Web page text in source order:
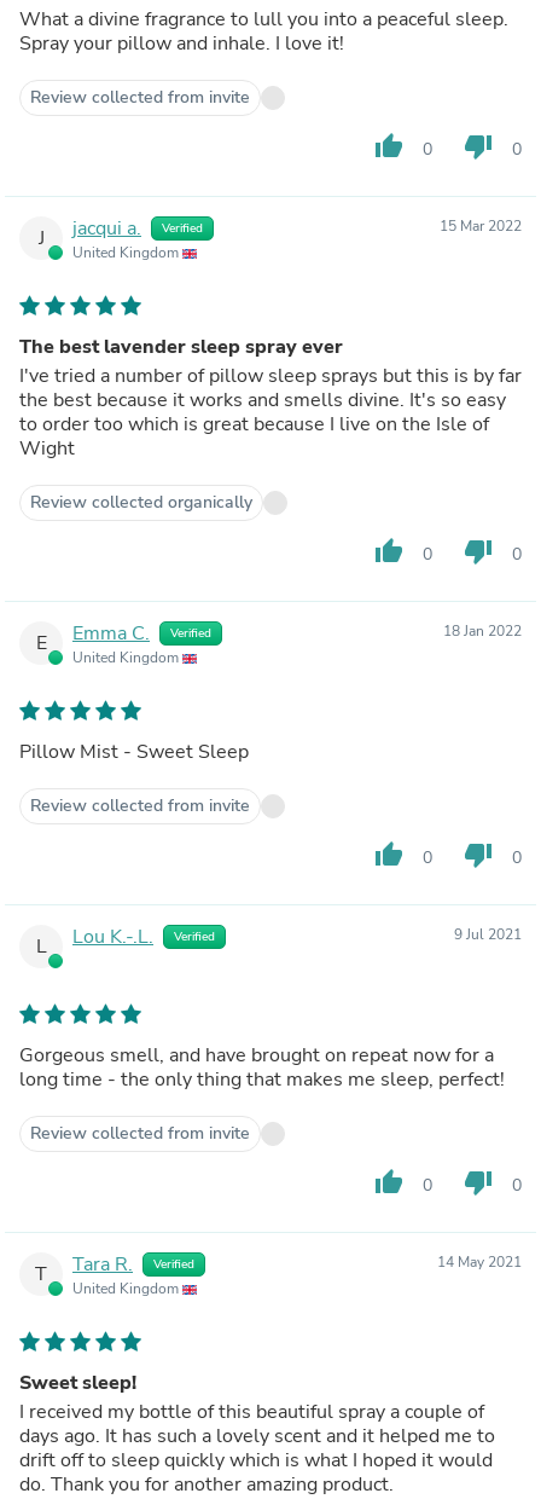
What a divine fragrance to lull you into a peaceful sleep.
Spray your pillow and inhale. I love it!
Review collected from invite
thumb_up 0 thumb_down 0
J jacqui a. Verified
United Kingdom
15 Mar 2022
The best lavender sleep spray ever
I've tried a number of pillow sleep sprays but this is by far
the best because it works and smells divine. It's so easy
to order too which is great because I live on the Isle of
Wight
Review collected organically
thumb_up 0 thumb_down 0
E Emma C. Verified
United Kingdom
18 Jan 2022
Pillow Mist - Sweet Sleep
Review collected from invite
thumb_up 0 thumb_down 0
L Lou K.-.L. Verified 9 Jul 2021
Gorgeous smell, and have brought on repeat now for a
long time - the only thing that makes me sleep, perfect!
Review collected from invite
thumb_up 0 thumb_down 0
T Tara R. Verified
United Kingdom
14 May 2021
Sweet sleep!
I received my bottle of this beautiful spray a couple of
days ago. It has such a lovely scent and it helped me to
drift off to sleep quickly which is what I hoped it would
do. Thank you for another amazing product.